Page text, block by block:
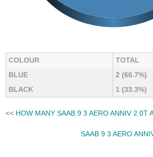
COLOUR
TOTAL
BLUE
2 (66.7%)
BLACK
1 (33.3%)
<< HOW MANY SAAB 9 3 AERO ANNIV 2.0T
SAAB 9 3 AERO